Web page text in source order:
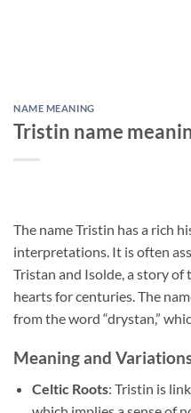
NAME MEANING
Tristin name
The name Tristin has a rich
interpretations. It is often
Tristan and Isolde, a story
hearts for centuries. The
from the word “drystan,”
Meaning and
Celtic Roots: Tristin is